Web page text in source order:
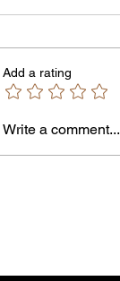
Add a rating
Write a comment...